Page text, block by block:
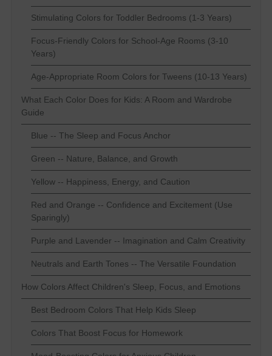
Stimulating Colors for Toddler Bedrooms (1-3 Years)
Focus-Friendly Colors for School-Age Rooms (3-10
Years)
Age-Appropriate Room Colors for Tweens (10-13 Years)
What Each Color Does for Kids: A Room and Wardrobe
Guide
Blue -- The Sleep and Focus Anchor
Green -- Nature, Balance, and Growth
Yellow -- Happiness, Energy, and Caution
Red and Orange -- Confidence and Excitement (Use
Sparingly)
Purple and Lavender -- Imagination and Calm Creativity
Neutrals and Earth Tones -- The Versatile Foundation
How Colors Affect Children's Sleep, Focus, and Emotions
Best Bedroom Colors That Help Kids Sleep
Colors That Boost Focus for Homework